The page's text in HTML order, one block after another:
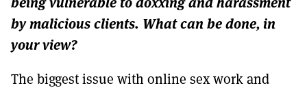
by malicious clients. What can be done, in
your view?
The biggest issue with online sex work and